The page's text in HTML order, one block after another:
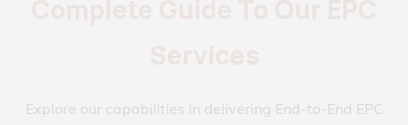
Explore our capabilities in delivering End-to-End EPC